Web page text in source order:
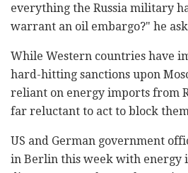
everything the Russia military
warrant an oil embargo?" he
While Western countries have
hard-hitting sanctions upon
reliant on energy imports from
far reluctant to act to block
US and German government
in Berlin this week with energy